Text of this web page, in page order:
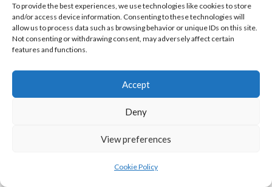
To provide the best experiences, we use technologies like cookies to store
and/or access device information. Consenting to these technologies will
allow us to process data such as browsing behavior or unique IDs on this site.
Not consenting or withdrawing consent, may adversely affect certain
features and functions.
Accept
Deny
View preferences
Cookie Policy
Glenurquhart 14 5 6 3 23 21 16
Ballachulish 14 5 3 6 32 30 13
Bute
12
Skye 14 3 2 9 24 44 8
14 2
Camanachd Association Shinty National League Division 1